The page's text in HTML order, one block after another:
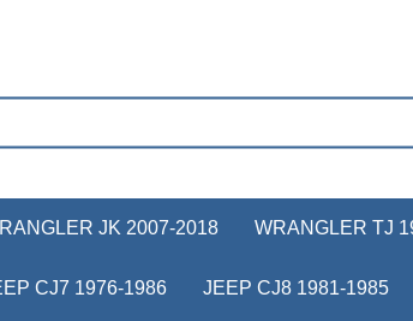
JK 2007-2018 WRANGLER TJ
CJ7 1976-1986 JEEP CJ8 1981-1985